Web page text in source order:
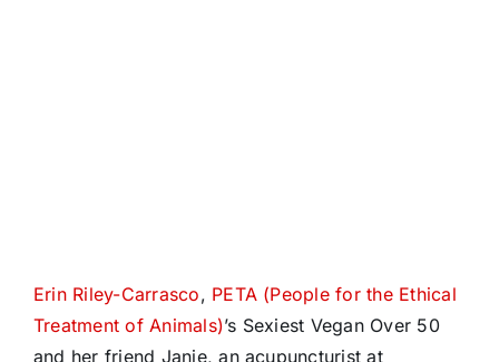
Erin Riley-Carrasco, PETA (People for the Ethical
Treatment of Animals)’s Sexiest Vegan Over 50
and her friend Janie, an acupuncturist at